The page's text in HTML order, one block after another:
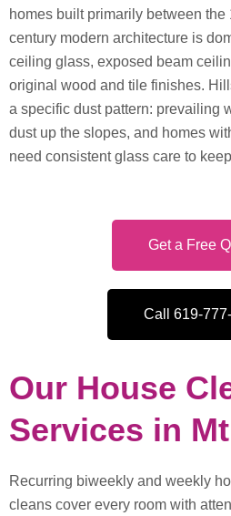
homes built primarily between
century modern architecture is
ceiling glass, exposed beam
original wood and tile finishes.
a specific dust pattern: prevailing
dust up the slopes, and homes
need consistent glass care to
Get a Free
Call 619-
Our House
Services in
Recurring biweekly and weekly
cleans cover every room with